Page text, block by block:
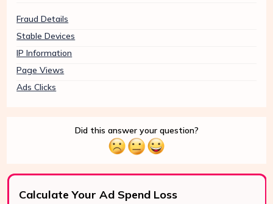
Fraud Details
Stable Devices
IP Information
Page Views
Ads Clicks
Did this answer your question?
Calculate Your Ad Spend Loss